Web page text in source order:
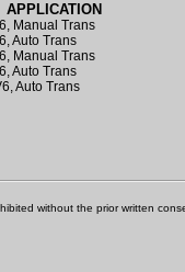
APPLICATION
Manual Trans
Auto Trans
Manual Trans
Auto Trans
Auto Trans
without the prior written